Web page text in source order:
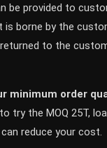
be provided to
borne by the
to the
minimum order
try the MOQ 25T,
reduce your cost.